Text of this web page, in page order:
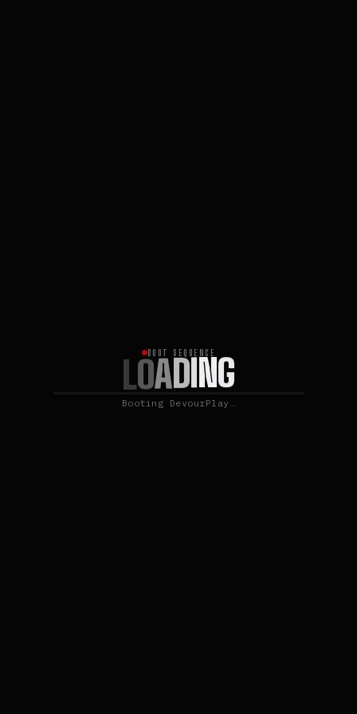
BOOT SEQUENCE
LOADING
Booting DevourPlay…